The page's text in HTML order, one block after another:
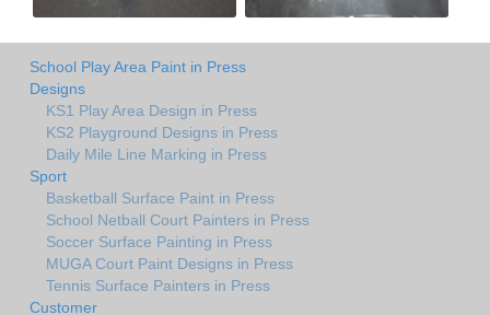
School Play Area Paint in Press
Designs
KS1 Play Area Design in Press
KS2 Playground Designs in Press
Daily Mile Line Marking in Press
Sport
Basketball Surface Paint in Press
School Netball Court Painters in Press
Soccer Surface Painting in Press
MUGA Court Paint Designs in Press
Tennis Surface Painters in Press
Customer